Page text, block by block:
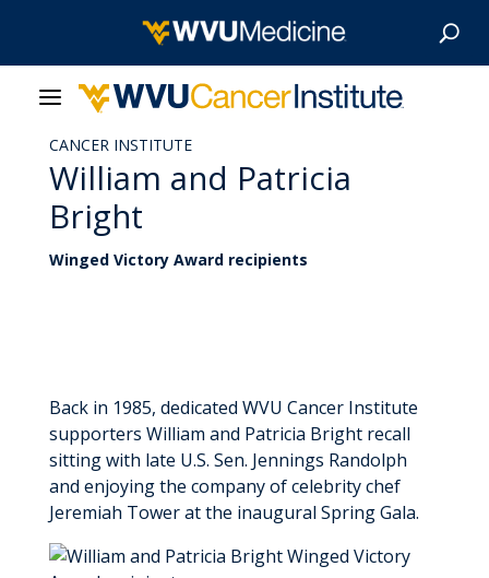
CANCER INSTITUTE
William and Patricia
Bright
Winged Victory Award recipients
Back in 1985, dedicated WVU Cancer Institute
supporters William and Patricia Bright recall
sitting with late U.S. Sen. Jennings Randolph
and enjoying the company of celebrity chef
Jeremiah Tower at the inaugural Spring Gala.
Our Care
Our Research
Give Now
MyWVUChart